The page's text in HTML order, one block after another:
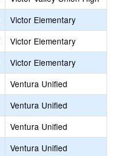
Victor Elementary
Victor Elementary
Victor Elementary
Ventura Unified
Ventura Unified
Ventura Unified
Ventura Unified